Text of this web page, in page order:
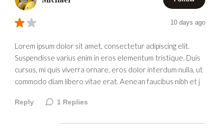
10 days ago
Lorem ipsum dolor sit amet, consectetur adipiscing elit.
Suspendisse varius enim in eros elementum tristique. Duis
cursus, mi quis viverra ornare, eros dolor interdum nulla, ut
commodo diam libero vitae erat. Aenean faucibus nibh et j
Reply 1 Replies